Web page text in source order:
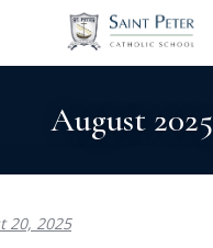
August 2025
20, 2025